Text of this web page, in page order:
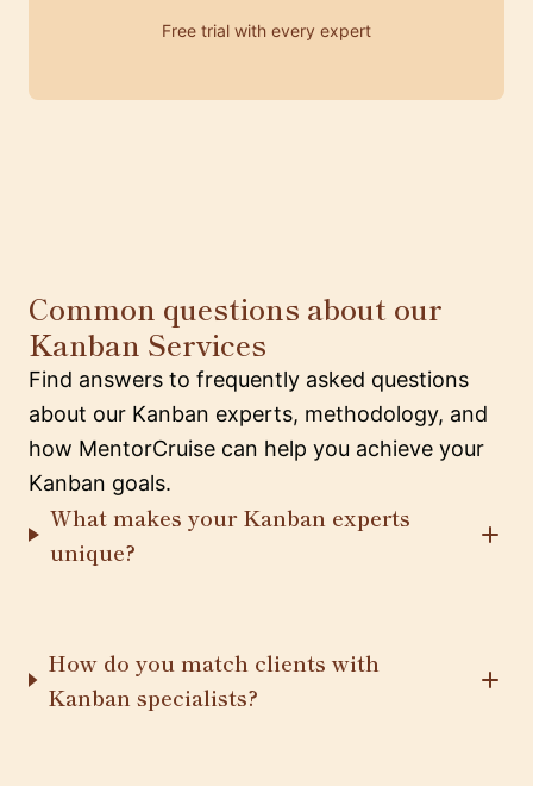
Free trial with every expert
Common questions about our
Kanban Services
Find answers to frequently asked questions
about our Kanban experts, methodology, and
how MentorCruise can help you achieve your
Kanban goals.
What makes your Kanban experts
unique?
How do you match clients with
Kanban specialists?